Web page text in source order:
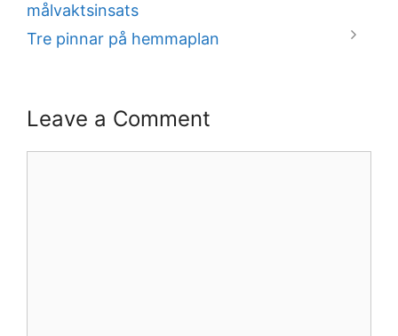
målvaktsinsats
Tre pinnar på hemmaplan
Leave a Comment